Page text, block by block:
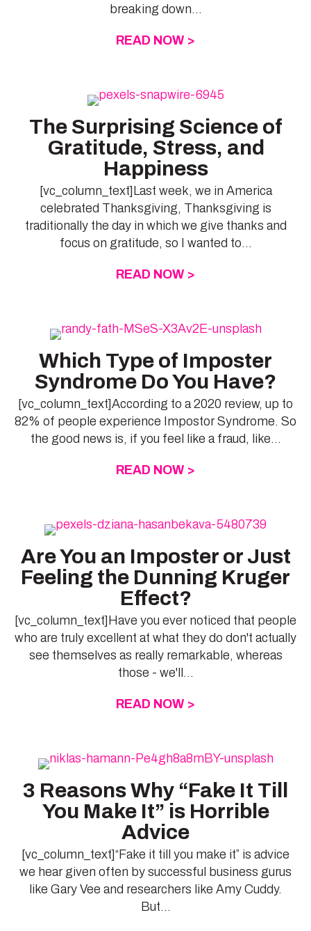
breaking down...
READ NOW >
The Surprising Science of
Gratitude, Stress, and
Happiness
[vc_column_text]Last week, we in America
celebrated Thanksgiving, Thanksgiving is
traditionally the day in which we give thanks and
focus on gratitude, so I wanted to...
READ NOW >
Which Type of Imposter
Syndrome Do You Have?
[vc_column_text]According to a 2020 review, up to
82% of people experience Impostor Syndrome. So
the good news is, if you feel like a fraud, like...
READ NOW >
Are You an Imposter or Just
Feeling the Dunning Kruger
Effect?
[vc_column_text]Have you ever noticed that people
who are truly excellent at what they do don't actually
see themselves as really remarkable, whereas
those - we'll...
READ NOW >
3 Reasons Why “Fake It Till
You Make It” is Horrible
Advice
[vc_column_text]“Fake it till you make it” is advice
we hear given often by successful business gurus
like Gary Vee and researchers like Amy Cuddy.
But...